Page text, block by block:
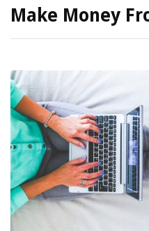
Make Money